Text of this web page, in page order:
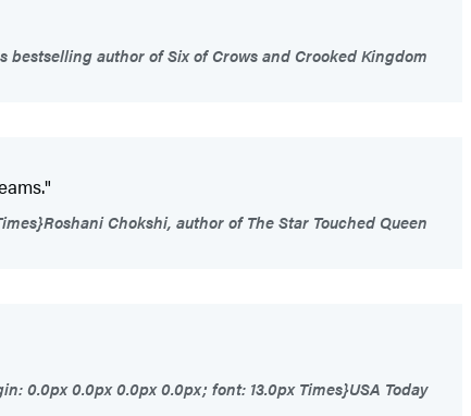
bestselling author of Six of Crows and Crooked Kingdom
Chokshi, author of The Star Touched Queen
0.0px 0.0px 0.0px 0.0px; font: 13.0px Times}USA Today